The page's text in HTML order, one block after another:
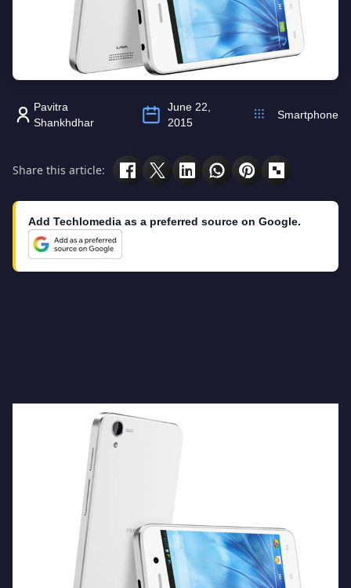
Pavitra
Shankhdhar
June 22,
2015
Smartphone
Share this article:
Add Techlomedia as a preferred source on Google.